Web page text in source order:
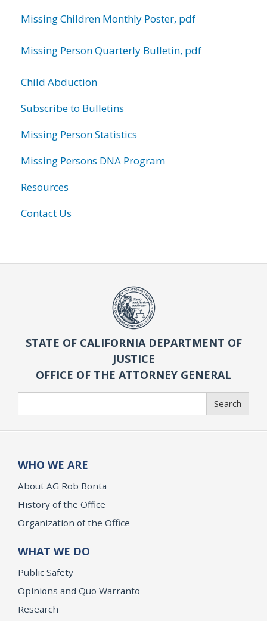
Missing Children Monthly Poster, pdf
Missing Person Quarterly Bulletin, pdf
Child Abduction
Subscribe to Bulletins
Missing Person Statistics
Missing Persons DNA Program
Resources
Contact Us
STATE OF CALIFORNIA DEPARTMENT OF
JUSTICE
OFFICE OF THE ATTORNEY GENERAL
Search
WHO WE ARE
About AG Rob Bonta
History of the Office
Organization of the Office
WHAT WE DO
Public Safety
Opinions and Quo Warranto
Research